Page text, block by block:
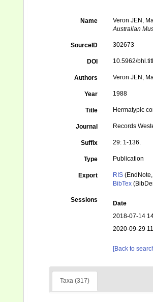
Name
Veron JEN,
Australian
SourceID 302673
DOI 10.5962/
Authors Veron JEN,
Year 1988
Title Hermatypic
Journal Records
Suffix 29: 1-136.
Type Publication
Export RIS
BibTex
Sessions
Date
2018-07-14
2020-09-29
[Back to
Taxa (317)